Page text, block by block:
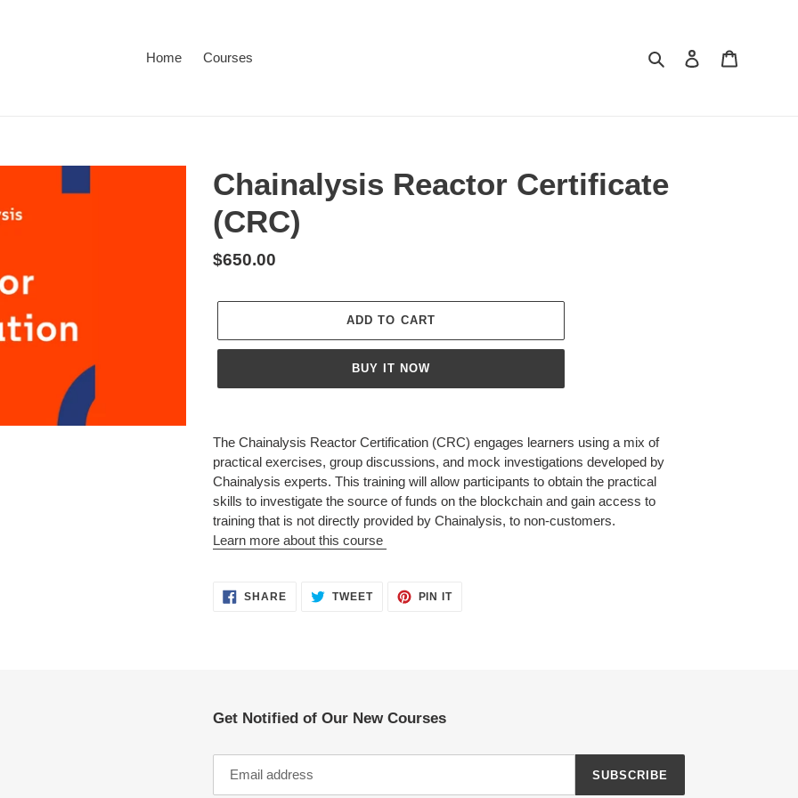
Home Courses Search Log in
Chainalysis Reactor Certificate
(CRC)
Regular
$650.00
ADD TO CART
BUY IT NOW
product
your
cart
The Chainalysis Reactor Certification (CRC) engages learners using a mix of
practical exercises, group discussions, and mock investigations developed by
Chainalysis experts. This training will allow participants to obtain the practical
skills to investigate the source of funds on the blockchain and gain access to
training that is not directly provided by Chainalysis, to non-customers.
Learn more about this course
SHARESHARE TWEETTWEET
PIN ITPIN
Get Notified of Our New Courses
SUBSCRIBE